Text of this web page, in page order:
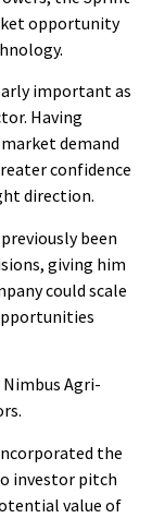
opportunity
important as
Having
demand
confidence
direction.
been
giving him
could scale
Agri-
the
investor pitch
value of